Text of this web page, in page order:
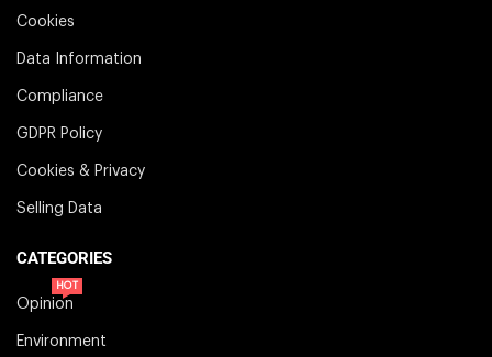
Cookies
Data Information
Compliance
GDPR Policy
Cookies & Privacy
Selling Data
CATEGORIES
Opinion
HOT
Environment